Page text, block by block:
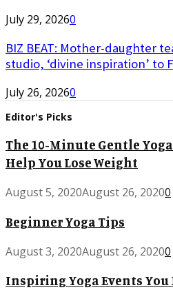
July 29, 20260
BIZ BEAT: Mother-daughter
studio, ‘divine inspiration’ to
July 26, 20260
Editor's Picks
The 10-Minute Gentle
Help You Lose Weight
August 5, 2020August 26, 20200
Beginner Yoga Tips
August 3, 2020August 26, 20200
Inspiring Yoga Events You